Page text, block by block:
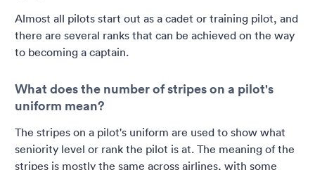
Almost all pilots start out as a cadet or training pilot, and
there are several ranks that can be achieved on the way
to becoming a captain.
What does the number of stripes on a pilot's
uniform mean?
The stripes on a pilot's uniform are used to show what
seniority level or rank the pilot is at. The meaning of the
stripes is mostly the same across airlines, with some